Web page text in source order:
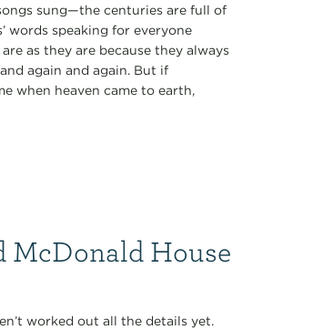
sung—the centuries are full of
words speaking for everyone
as they are because they always
again and again. But if
when heaven came to earth,
McDonald House
worked out all the details yet.